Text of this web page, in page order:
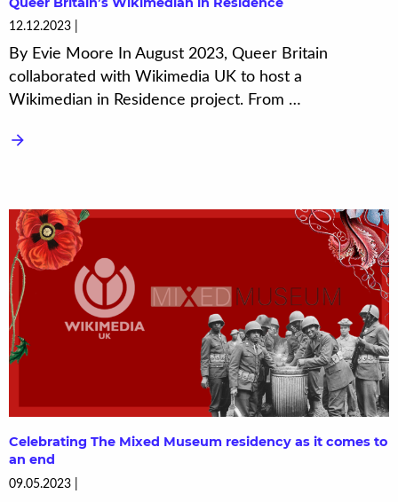
12.12.2023
By Evie Moore In August 2023, Queer Britain
collaborated with Wikimedia UK to host a
Wikimedian in Residence project. From …
arrow_forward
Celebrating The Mixed Museum residency as it comes to
an end
09.05.2023